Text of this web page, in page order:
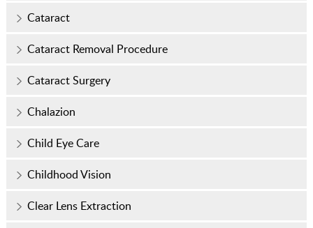
Cataract
Cataract Removal Procedure
Cataract Surgery
Chalazion
Child Eye Care
Childhood Vision
Clear Lens Extraction